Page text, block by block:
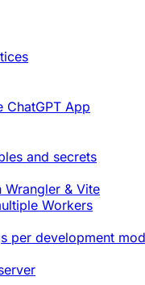
ChatGPT App
and secrets
Wrangler & Vite
Workers
per development